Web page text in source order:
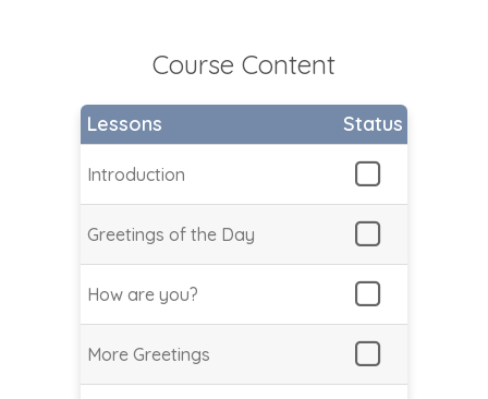
Course Content
Lessons Status
Introduction
Greetings of the Day
How are you?
More Greetings